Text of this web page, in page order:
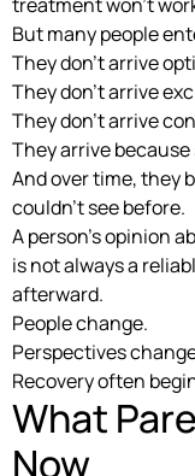
But many people
They don’t arrive
They don’t arrive
They don’t arrive
They arrive
And over time, they
couldn’t see before.
A person’s opinion
is not always a
afterward.
People change.
Perspectives
Recovery often
What
Now